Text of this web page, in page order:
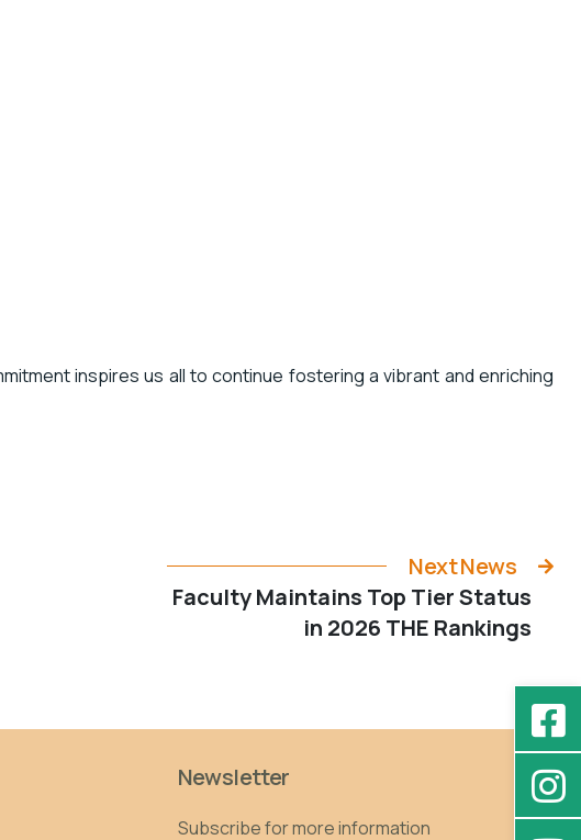
inspires us all to continue fostering a vibrant and enriching
Next News
Faculty Maintains Top Tier Status
in 2026 THE Rankings
Newsletter
Subscribe for more information